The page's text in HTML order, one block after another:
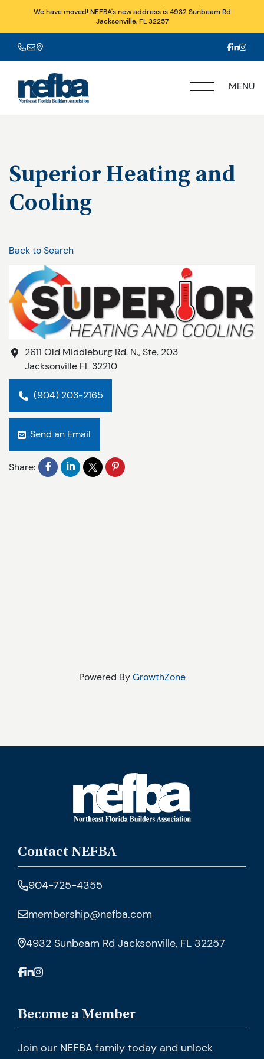
We have moved! NEFBA's new address is 4932 Sunbeam Rd
Jacksonville, FL 32257
MENU
Superior Heating and
Cooling
Back to Search
2611 Old Middleburg Rd. N., Ste. 203
Jacksonville FL 32210
(904) 203-2165
Send an Email
Share:
Powered ByGrowthZone
Contact NEFBA
904-725-4355
membership@nefba.com
4932 Sunbeam Rd Jacksonville, FL 32257
Become a Member
Join our NEFBA family today and unlock